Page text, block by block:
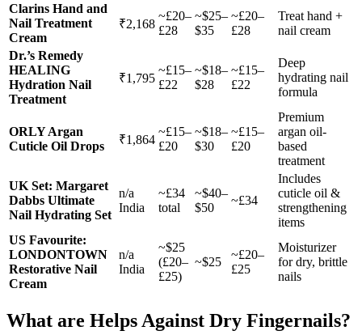
Clarins Hand and
Nail Treatment
Cream
₹2,168
~£20–
£28
~$25–
$35
~£20–
£28
Treat hand +
nail cream
Dr.’s Remedy
HEALING
Hydration Nail
Treatment
₹1,795
~£15–
£22
~$18–
$28
~£15–
£22
Deep
hydrating nail
formula
ORLY Argan
Cuticle Oil Drops
₹1,864
~£15–
£20
~$18–
$30
~£15–
£20
Premium
argan oil-
based
treatment
UK Set: Margaret
Dabbs Ultimate
Nail Hydrating Set
n/a
India
~£34
total
~$40–
$50
~£34
Includes
cuticle oil &
strengthening
items
US Favourite:
LONDONTOWN
Restorative Nail
Cream
n/a
India
~$25
(£20–
£25)
~$25
~£20–
£25
Moisturizer
for dry, brittle
nails
What are Helps Against Dry Fingernails?